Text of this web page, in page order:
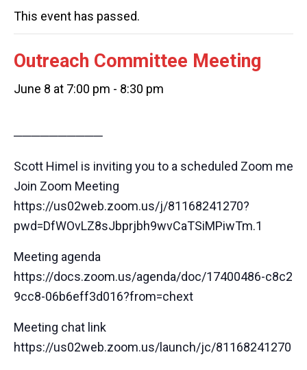
This event has passed.
Outreach Committee Meeting
June 8 at 7:00 pm - 8:30 pm
──────────
Scott Himel is inviting you to a scheduled Zoom
Join Zoom Meeting
https://us02web.zoom.us/j/81168241270?
pwd=DfWOvLZ8sJbprjbh9wvCaTSiMPiwTm.1
Meeting agenda
https://docs.zoom.us/agenda/doc/17400486-c8c2-
9cc8-06b6eff3d016?from=chext
Meeting chat link
https://us02web.zoom.us/launch/jc/81168241270